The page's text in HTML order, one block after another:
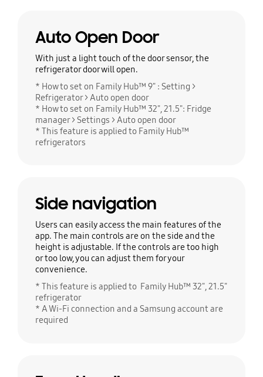
Auto Open Door
With just a light touch of the door sensor, the
refrigerator door will open.
* How to set on Family Hub™ 9" : Setting >
Refrigerator > Auto open door
* How to set on Family Hub™ 32", 21.5": Fridge
manager > Settings > Auto open door
* This feature is applied to Family Hub™
refrigerators
Side navigation
Users can easily access the main features of the
app. The main controls are on the side and the
height is adjustable. If the controls are too high
or too low, you can adjust them for your
convenience.
* This feature is applied to Family Hub™ 32", 21.5"
refrigerator
* A Wi-Fi connection and a Samsung account are
required